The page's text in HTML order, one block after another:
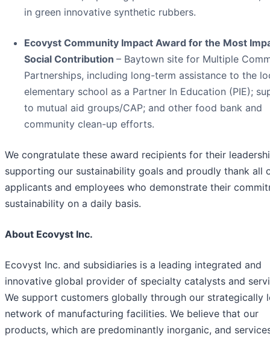
in green innovative synthetic rubbers.
Ecovyst Community Impact Award for the Most
Social Contribution – Baytown site for Multiple
Partnerships, including long-term assistance to the
elementary school as a Partner In Education (PIE);
to mutual aid groups/CAP; and other food bank and
community clean-up efforts.
We congratulate these award recipients for their
supporting our sustainability goals and proudly thank all
applicants and employees who demonstrate their
sustainability on a daily basis.
About Ecovyst Inc.
Ecovyst Inc. and subsidiaries is a leading integrated and
innovative global provider of specialty catalysts and
We support customers globally through our strategically
network of manufacturing facilities. We believe that our
products, which are predominantly inorganic, and